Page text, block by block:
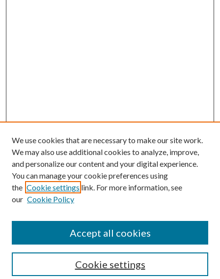
We use cookies that are necessary to make our site work.
We may also use additional cookies to analyze, improve,
and personalize our content and your digital experience.
You can manage your cookie preferences using
the Cookie settings link. For more information, see
our Cookie Policy
Cookie settings
Accept all cookies